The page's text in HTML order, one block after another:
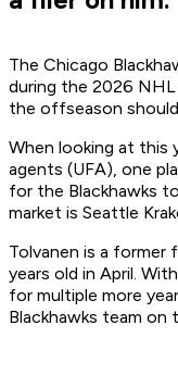
The Chicago
during the 2026
the offseason
When looking at this
agents (UFA), one
for the Blackhawks
market is Seattle
Tolvanen is a former
years old in April.
for multiple more
Blackhawks team on